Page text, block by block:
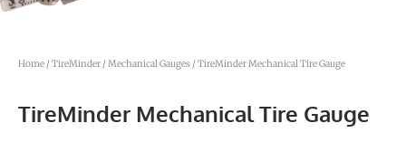
Home /TireMinder /Mechanical Gauges / TireMinder Mechanical Tire Gauge
TireMinder Mechanical Tire Gauge